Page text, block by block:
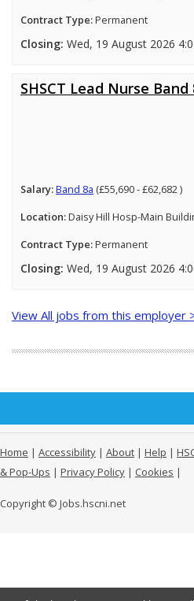
Contract Type:Permanent
Closing: Wed, 19 August 2026
SHSCT Lead Nurse Band
Salary:Band 8a (£55,690 - £62,682 )
Location:Daisy Hill Hosp-Main
Contract Type:Permanent
Closing: Wed, 19 August 2026
View All jobs from this employer
Home | Accessibility | About | Help |
& Pop-Ups | Privacy Policy | Cookies |
Copyright © Jobs.hscni.net